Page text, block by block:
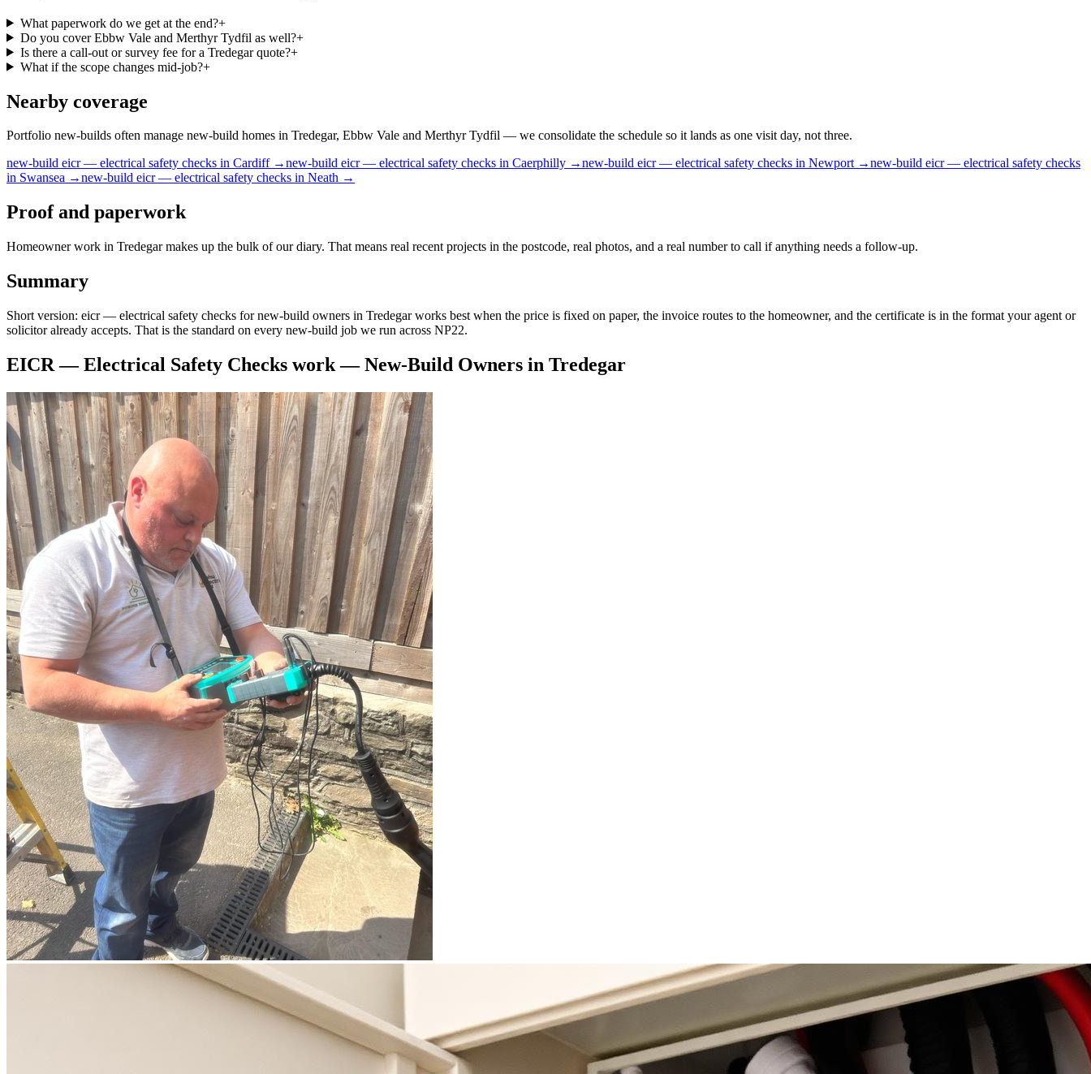
What paperwork do we get at the end?+
Do you cover Ebbw Vale and Merthyr Tydfil as well?+
Is there a call-out or survey fee for a Tredegar quote?+
What if the scope changes mid-job?+
Nearby coverage
Portfolio new-builds often manage new-build homes in Tredegar, Ebbw Vale and Merthyr Tydfil — we consolidate the schedule so it lands as one visit day, not three.
new-build eicr — electrical safety checks in Cardiff→new-build eicr — electrical safety checks in Caerphilly →new-build eicr — electrical safety checks in Newport→new-build eicr — electrical safety checks
in Swansea →new-build eicr — electrical safety checks in Neath →
Proof and paperwork
Homeowner work in Tredegar makes up the bulk of our diary. That means real recent projects in the postcode, real photos, and a real number to call if anything needs a follow-up.
Summary
Short version: eicr — electrical safety checks for new-build owners in Tredegar works best when the price is fixed on paper, the invoice routes to the homeowner, and the certificate is in the format your agent or
solicitor already accepts. That is the standard on every new-build job we run across NP22.
EICR — Electrical Safety Checks work —New-Build Owners in Tredegar